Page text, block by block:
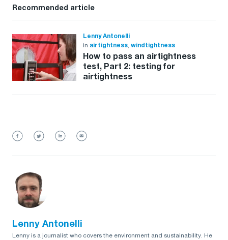
Recommended article
Lenny Antonelli
in airtightness, windtightness
How to pass an airtightness
test, Part 2: testing for
airtightness
Lenny Antonelli
Lenny is a journalist who covers the environment and sustainability. He